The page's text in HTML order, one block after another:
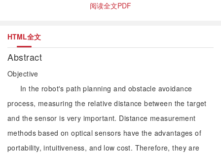
阅读全文PDF
HTML全文
Abstract
Objective
In the robot's path planning and obstacle avoidance
process, measuring the relative distance between the target
and the sensor is very important. Distance measurement
methods based on optical sensors have the advantages of
portability, intuitiveness, and low cost. Therefore, they are